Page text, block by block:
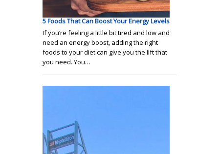
5 Foods That Can Boost Your Energy Levels
If you’re feeling a little bit tired and low and
need an energy boost, adding the right
foods to your diet can give you the lift that
you need. You…